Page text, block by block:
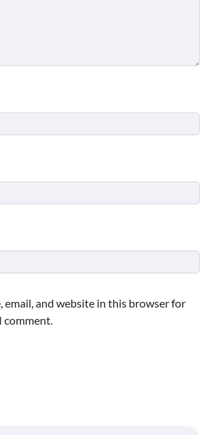
email, and website in this browser for